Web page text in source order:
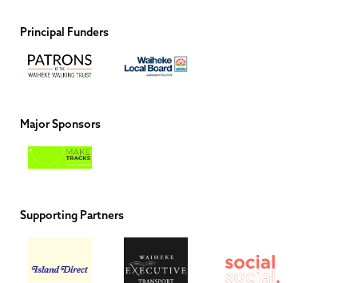
Principal Funders
Major Sponsors
Supporting Partners